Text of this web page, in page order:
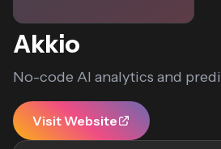
Akkio
No-code AI analytics and
Visit Website